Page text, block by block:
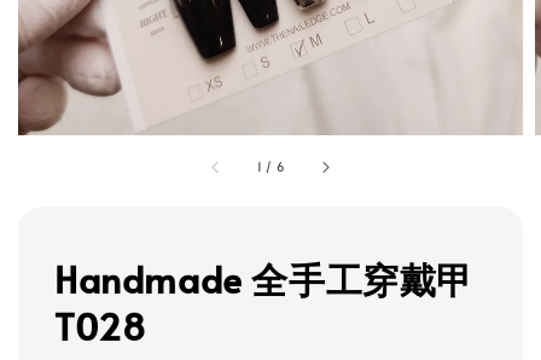
1 / 6
Handmade 全手工穿戴甲
T028